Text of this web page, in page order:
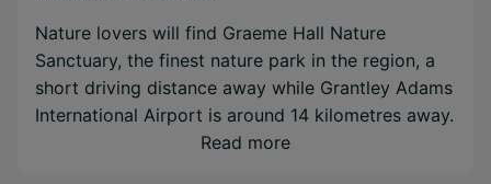
Nature lovers will find Graeme Hall Nature
Sanctuary, the finest nature park in the region, a
short driving distance away while Grantley Adams
International Airport is around 14 kilometres away.
Read more